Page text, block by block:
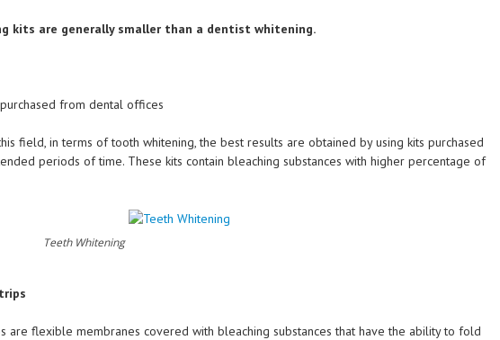
kits are generally smaller than a dentist whitening.
from dental offices
field, in terms of tooth whitening, the best results are obtained by using kits purchased
periods of time. These kits contain bleaching substances with higher percentage of
Teeth Whitening
are flexible membranes covered with bleaching substances that have the ability to fold